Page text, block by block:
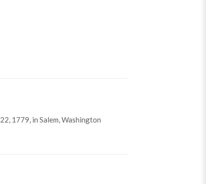
1779, in Salem, Washington